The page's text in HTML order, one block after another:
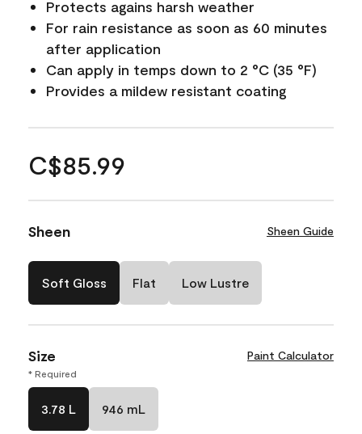
Protects agains harsh weather
For rain resistance as soon as 60 minutes
after application
Can apply in temps down to 2 °C (35 °F)
Provides a mildew resistant coating
C$85.99
Sheen Sheen Guide
Soft Gloss Flat Low Lustre
Size Paint Calculator
* Required
3.78 L 946 mL